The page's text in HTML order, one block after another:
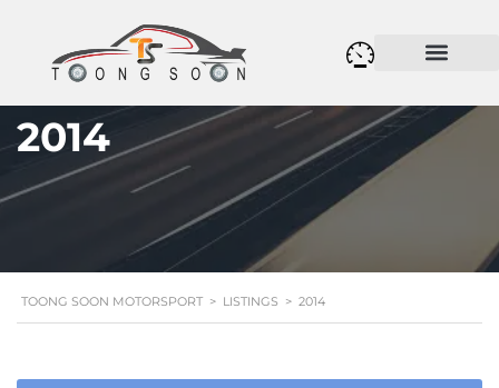
2014
TOONG SOON MOTORSPORT > LISTINGS > 2014